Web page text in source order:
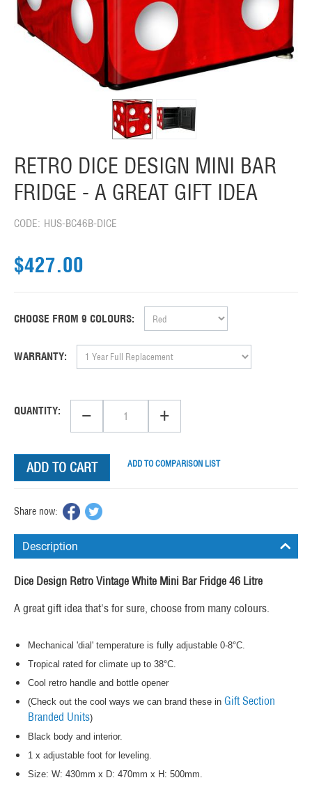
RETRO DICE DESIGN MINI BAR
FRIDGE - A GREAT GIFT IDEA
CODE: HUS-BC46B-DICE
$427.00
CHOOSE FROM 9 COLOURS:
WARRANTY:
QUANTITY: − +
ADD TO CART ADD TO COMPARISON LIST
Share now:
Description
Dice Design Retro Vintage White Mini Bar Fridge 46 Litre
A great gift idea that's for sure, choose from many colours.
Mechanical 'dial' temperature is fully adjustable 0-8°C.
Tropical rated for climate up to 38°C.
Cool retro handle and bottle opener
(Check out the cool ways we can brand these in Gift Section
Branded Units)
Black body and interior.
1 x adjustable foot for leveling.
Size: W: 430mm x D: 470mm x H: 500mm.